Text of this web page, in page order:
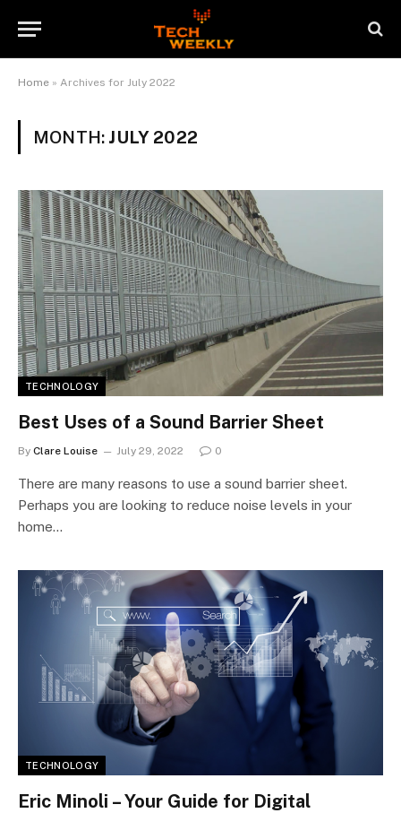
Home » Archives for July 2022
MONTH: JULY 2022
TECHNOLOGY
Best Uses of a Sound Barrier Sheet
By Clare Louise July 29, 2022 0
There are many reasons to use a sound barrier sheet.
Perhaps you are looking to reduce noise levels in your
home…
TECHNOLOGY
Eric Minoli – Your Guide for Digital